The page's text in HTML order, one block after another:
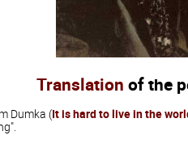
Translation of the
Dumka (It is hard to live in the